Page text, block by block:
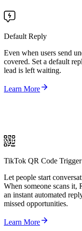
Default Reply
Even when users send
covered. Set a default
lead is left waiting.
Learn More
TikTok QR Code Trigger
Let people start
When someone scans it,
an instant automated
missed opportunities.
Learn More